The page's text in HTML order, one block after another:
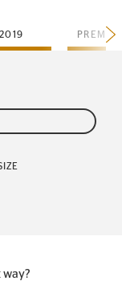
2019